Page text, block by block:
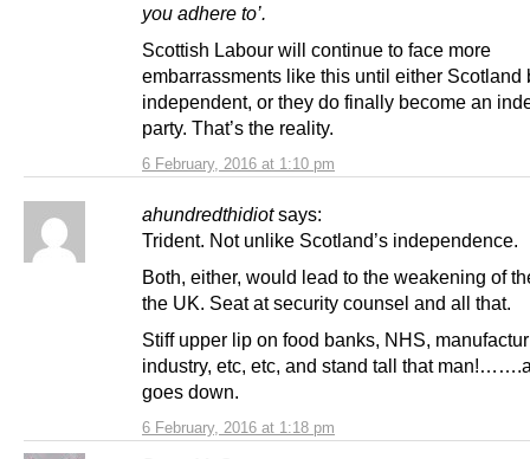
6 February, 2016 at 1:10 pm
you adhere to’.
Scottish Labour will continue to face more
embarrassments like this until either Scotland
independent, or they do finally become an
party. That’s the reality.
ahundredthidiot says:
6 February, 2016 at 1:18 pm
Trident. Not unlike Scotland’s independence.
Both, either, would lead to the weakening of
the UK. Seat at security counsel and all that.
Stiff upper lip on food banks, NHS,
industry, etc, etc, and stand tall that
goes down.